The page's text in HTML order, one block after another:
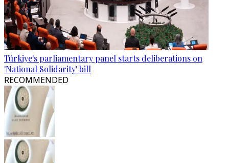
Türkiye's parliamentary panel starts deliberations on
'National Solidarity' bill
RECOMMENDED